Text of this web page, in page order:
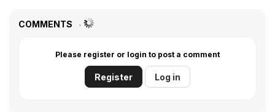
COMMENTS
Please register or login to post a comment
Register Log in